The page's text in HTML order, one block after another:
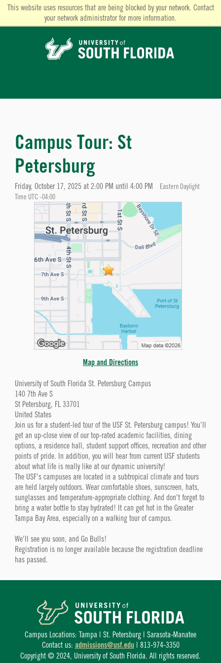
This website uses resources that are being blocked by your network. Contact
your network administrator for more information.
Campus Tour: St
Petersburg
Friday, October 17, 2025 at 2:00 PM until 4:00 PM
Eastern Daylight
Time UTC -04:00
Map and Directions
University of South Florida St. Petersburg Campus
140 7th Ave S
St Petersburg, FL 33701
United States
Join us for a student-led tour of the USF St. Petersburg campus! You’ll
get an up-close view of our top-rated academic facilities, dining
options, a residence hall, student support offices, recreation and other
points of pride. In addition, you will hear from current USF students
about what life is really like at our dynamic university!
The USF's campuses are located in a subtropical climate and tours
are held largely outdoors. Wear comfortable shoes, sunscreen, hats,
sunglasses and temperature-appropriate clothing. And don't forget to
bring a water bottle to stay hydrated! It can get hot in the Greater
Tampa Bay Area, especially on a walking tour of campus.
We'll see you soon, and Go Bulls!
Registration is no longer available because the registration deadline
has passed.
Campus Locations: Tampa | St. Petersburg | Sarasota-Manatee
Contact us: admissions@usf.edu| 813-974-3350
Copyright © 2024, University of South Florida. All rights reserved.